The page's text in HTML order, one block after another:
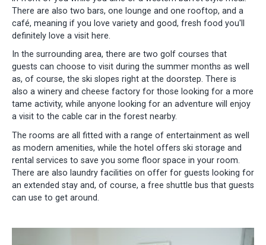
There are also two bars, one lounge and one rooftop, and a
café, meaning if you love variety and good, fresh food you'll
definitely love a visit here.
In the surrounding area, there are two golf courses that
guests can choose to visit during the summer months as well
as, of course, the ski slopes right at the doorstep. There is
also a winery and cheese factory for those looking for a more
tame activity, while anyone looking for an adventure will enjoy
a visit to the cable car in the forest nearby.
The rooms are all fitted with a range of entertainment as well
as modern amenities, while the hotel offers ski storage and
rental services to save you some floor space in your room.
There are also laundry facilities on offer for guests looking for
an extended stay and, of course, a free shuttle bus that guests
can use to get around.